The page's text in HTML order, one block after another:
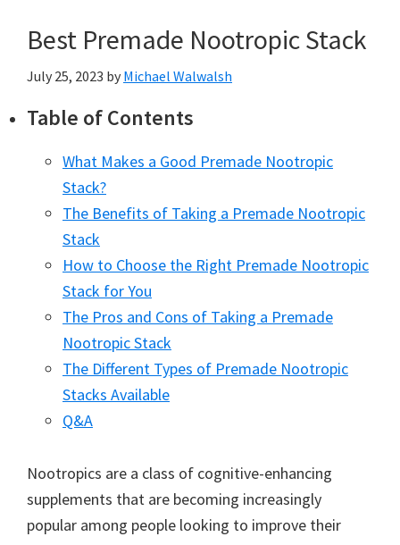
Best Premade Nootropic Stack
July 25, 2023 by Michael Walwalsh
Table of Contents
What Makes a Good Premade Nootropic
Stack?
The Benefits of Taking a Premade Nootropic
Stack
How to Choose the Right Premade Nootropic
Stack for You
The Pros and Cons of Taking a Premade
Nootropic Stack
The Different Types of Premade Nootropic
Stacks Available
Q&A
Nootropics are a class of cognitive-enhancing
supplements that are becoming increasingly
popular among people looking to improve their